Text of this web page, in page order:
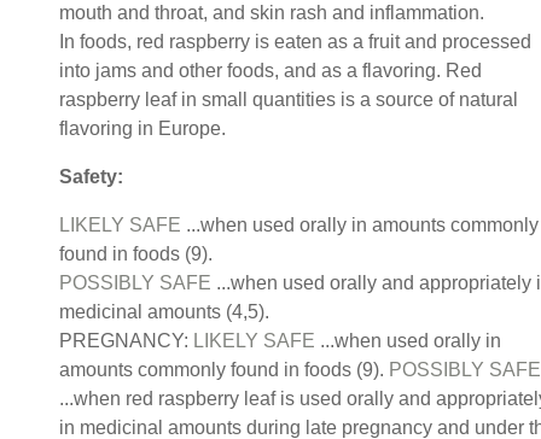
mouth and throat, and skin rash and inflammation.
In foods, red raspberry is eaten as a fruit and processed
into jams and other foods, and as a flavoring. Red
raspberry leaf in small quantities is a source of natural
flavoring in Europe.
Safety:
LIKELY SAFE ...when used orally in amounts commonly
found in foods (9).
POSSIBLY SAFE ...when used orally and appropriately
medicinal amounts (4,5).
PREGNANCY: LIKELY SAFE ...when used orally in
amounts commonly found in foods (9). POSSIBLY SAFE
...when red raspberry leaf is used orally and
in medicinal amounts during late pregnancy and under